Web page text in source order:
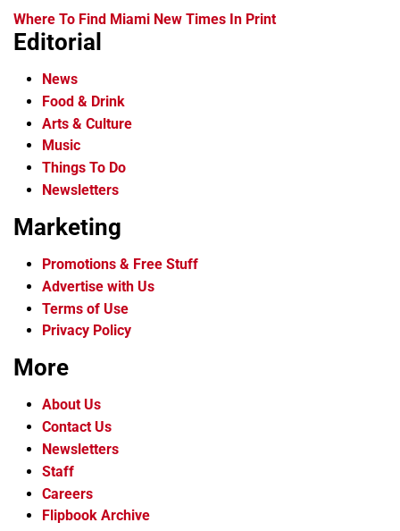
Where To Find Miami New Times In Print
Editorial
News
Food & Drink
Arts & Culture
Music
Things To Do
Newsletters
Marketing
Promotions & Free Stuff
Advertise with Us
Terms of Use
Privacy Policy
More
About Us
Contact Us
Newsletters
Staff
Careers
Flipbook Archive